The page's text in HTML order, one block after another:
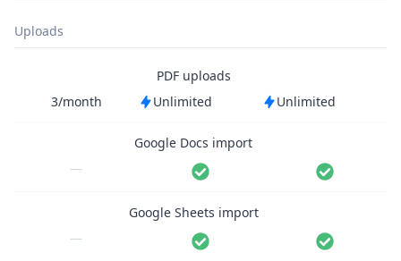
Uploads
PDF uploads
3/month
Unlimited Unlimited
Google Docs import
—
Google Sheets import
—